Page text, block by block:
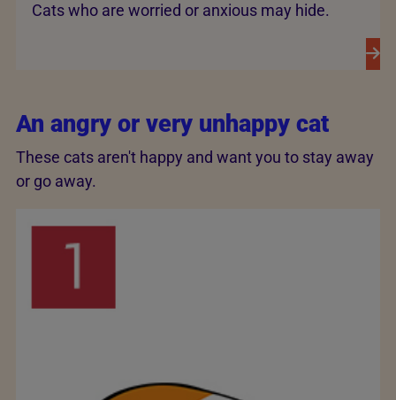
Cats who are worried or anxious may hide.
An angry or very unhappy cat
These cats aren't happy and want you to stay away
or go away.